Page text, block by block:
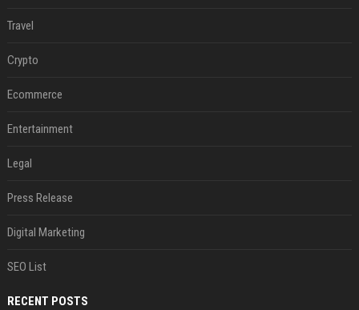
Travel
Crypto
Ecommerce
Entertainment
Legal
Press Release
Digital Marketing
SEO List
RECENT POSTS